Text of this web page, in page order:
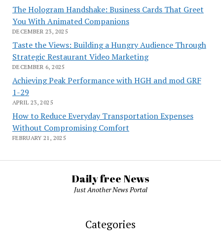
The Hologram Handshake: Business Cards That Greet
You With Animated Companions
DECEMBER 23, 2025
Taste the Views: Building a Hungry Audience Through
Strategic Restaurant Video Marketing
DECEMBER 6, 2025
Achieving Peak Performance with HGH and mod GRF
1-29
APRIL 23, 2025
How to Reduce Everyday Transportation Expenses
Without Compromising Comfort
FEBRUARY 21, 2025
Daily free News
Just Another News Portal
Categories